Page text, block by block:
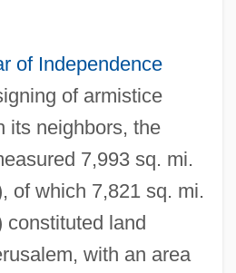
of Independence
of armistice
its neighbors, the
7,993 sq. mi.
of which 7,821 sq. mi.
constituted land
with an area